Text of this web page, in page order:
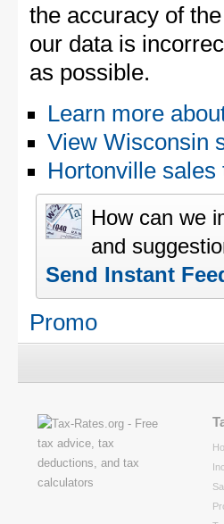
the accuracy of
our data is
as possible.
Learn more
View Wisconsin
Hortonville
How can we
and
Send Instant
Promo